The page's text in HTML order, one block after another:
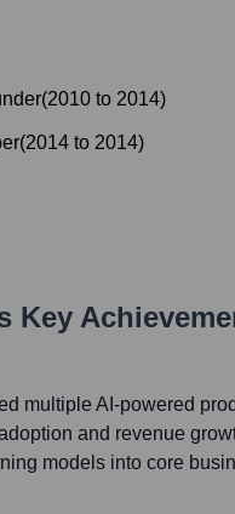
(2010 to 2014)
(2014 to 2014)
Key
multiple AI-powered
and revenue
models into core